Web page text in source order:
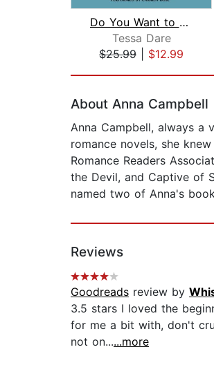
Do You Want to Start a Scandal
Tessa Dare
$25.99
$12.99
About Anna Campbell
Anna Campbell, always a
romance novels, she
Romance Readers
the Devil, and Captive of
named two of Anna's
Reviews
Goodreads review by
3.5 stars I loved the
for me a bit with, don't
not on......more